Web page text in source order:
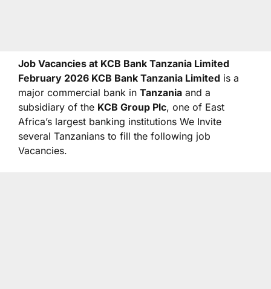
Job Vacancies at KCB Bank Tanzania Limited
February 2026 KCB Bank Tanzania Limited is a
major commercial bank in Tanzania and a
subsidiary of the KCB Group Plc, one of East
Africa’s largest banking institutions We Invite
several Tanzanians to fill the following job
Vacancies.